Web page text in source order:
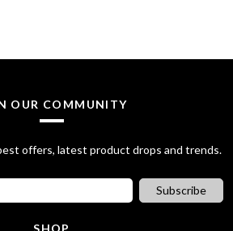
OUR COMMUNITY
offers, latest product drops and trends.
Subscribe
SHOP